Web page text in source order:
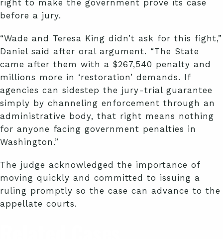
right to make the government prove its case
before a jury.
“Wade and Teresa King didn’t ask for this fight,”
Daniel said after oral argument. “The State
came after them with a $267,540 penalty and
millions more in ‘restoration’ demands. If
agencies can sidestep the jury-trial guarantee
simply by channeling enforcement through an
administrative body, that right means nothing
for anyone facing government penalties in
Washington.”
The judge acknowledged the importance of
moving quickly and committed to issuing a
ruling promptly so the case can advance to the
appellate courts.